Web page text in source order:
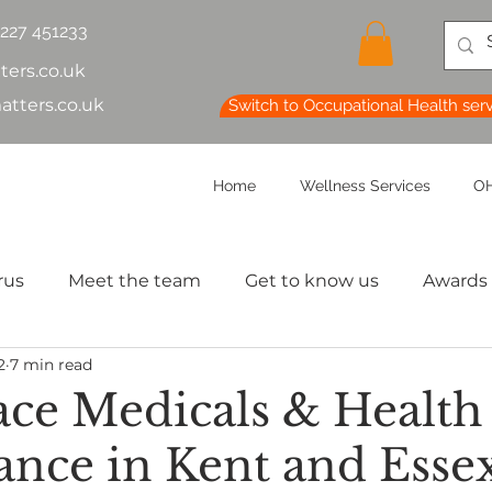
451233
Switch to Occupational Health
Home Wellness Services
Meet the team Get to know us Awards
& Safety
Sleep HR MD Employee Information
Medicals & Health
in Kent and
7 min read